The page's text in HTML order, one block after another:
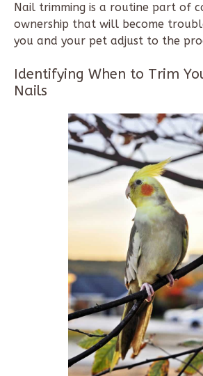
Nail trimming is a routine part of
ownership that will become
you and your pet adjust to the
Identifying When to Trim
Nails